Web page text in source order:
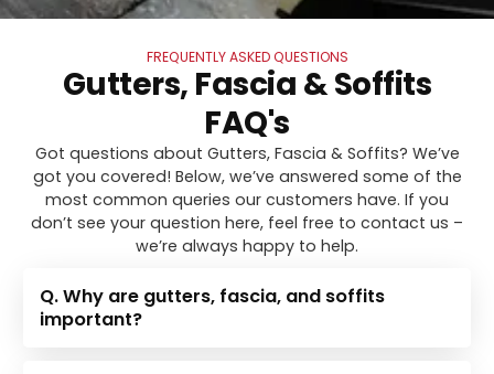
FREQUENTLY ASKED QUESTIONS
Gutters, Fascia & Soffits
FAQ's
Got questions about Gutters, Fascia & Soffits? We’ve
got you covered! Below, we’ve answered some of the
most common queries our customers have. If you
don’t see your question here, feel free to contact us –
we’re always happy to help.
Q. Why are gutters, fascia, and soffits
important?